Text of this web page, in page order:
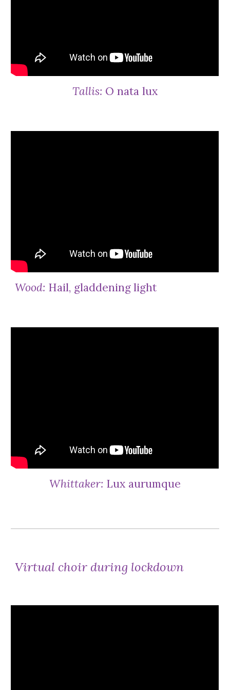
Tallis: O nata lux
Wood: Hail, gladdening light
Whittaker: Lux aurumque
Virtual choir during lockdown